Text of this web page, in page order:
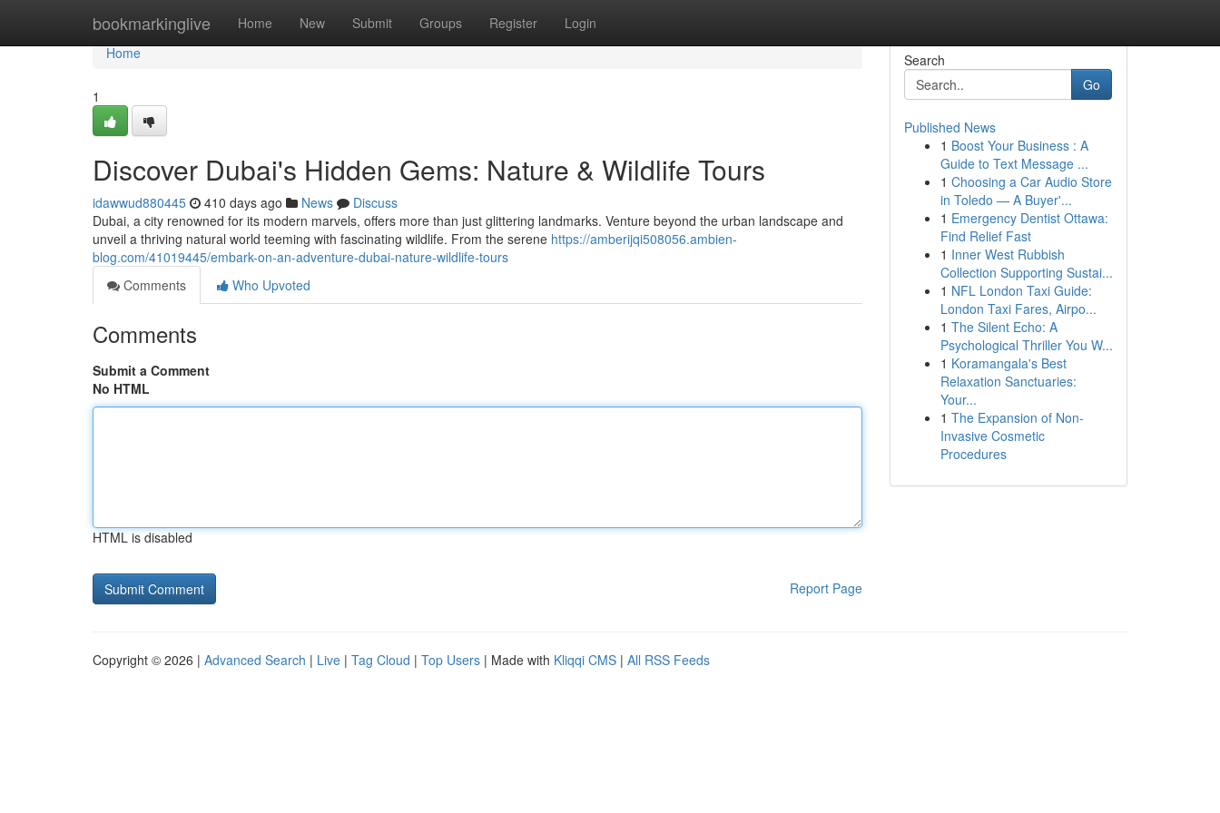
bookmarkinglive Home New Submit Groups Register Login
Home
Home
1
Discover Dubai's Hidden Gems: Nature & Wildlife Tours
idawwud880445 410 days ago News
Discuss
Dubai, a city renowned for its modern marvels, offers more than just glittering landmarks. Venture beyond the urban landscape and
unveil a thriving natural world teeming with fascinating wildlife. From the serene https://amberijqi508056.ambien-
blog.com/41019445/embark-on-an-adventure-dubai-nature-wildlife-tours
Comments
Who Upvoted
Comments
Submit a Comment
No HTML
HTML is disabled
Report Page
Search
Go
Published News
1 Boost Your Business : A
Guide to Text Message ...
1 Choosing a Car Audio Store
in Toledo — A Buyer'...
1 Emergency Dentist Ottawa:
Find Relief Fast
1 Inner West Rubbish
Collection Supporting Sustai...
1 NFL London Taxi Guide:
London Taxi Fares, Airpo...
1 The Silent Echo: A
Psychological Thriller You W...
1 Koramangala's Best
Relaxation Sanctuaries:
Your...
1 The Expansion of Non-
Invasive Cosmetic
Procedures
Copyright © 2026 | Advanced Search | Live | Tag Cloud | Top Users | Made with Kliqqi CMS | All RSS Feeds